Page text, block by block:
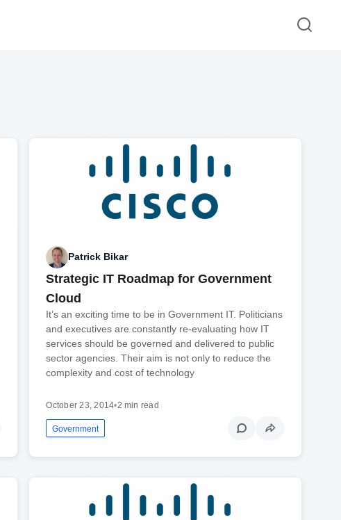
Patrick Bikar
Strategic IT Roadmap for Government
Cloud
It’s an exciting time to be in Government IT. Politicians
and executives are constantly re-evaluating how IT
services should be governed and delivered to public
sector agencies. Their aim is not only to reduce the
complexity and cost of technology
October 23, 2014•2 min read
Government